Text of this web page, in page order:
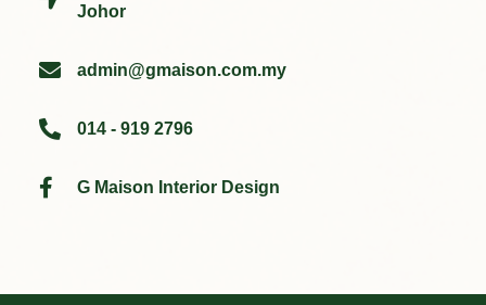
Johor
admin@gmaison.com.my
014 - 919 2796
G Maison Interior Design